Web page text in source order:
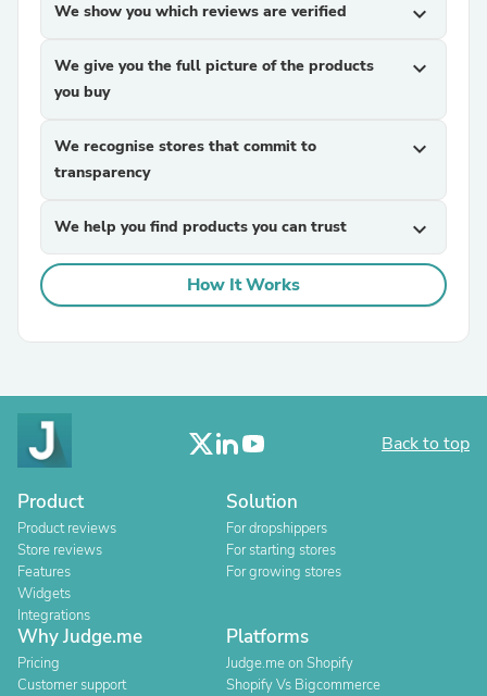
We show you which reviews are verified expand_more
We give you the full picture of the products
you buy
expand_more
We recognise stores that commit to
transparency
expand_more
We help you find products you can trust expand_more
How It Works
Back to top
Product
Product reviews
Store reviews
Features
Widgets
Integrations
Solution
For dropshippers
For starting stores
For growing stores
Why Judge.me
Pricing
Customer support
Platforms
Judge.me on Shopify
Shopify Vs Bigcommerce